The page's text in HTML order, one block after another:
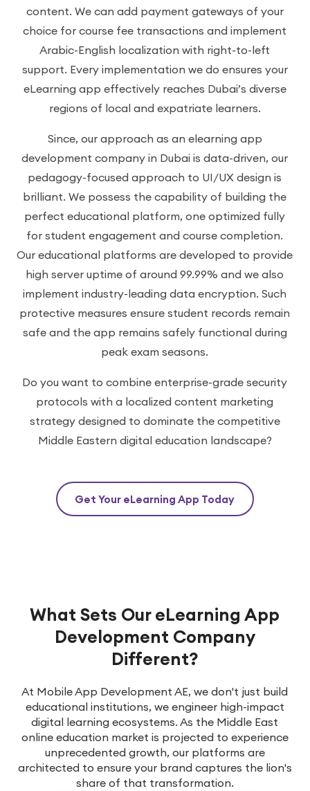
content. We can add payment gateways of your
choice for course fee transactions and implement
Arabic-English localization with right-to-left
support. Every implementation we do ensures your
eLearning app effectively reaches Dubai’s diverse
regions of local and expatriate learners.
Since, our approach as an elearning app
development company in Dubai is data-driven, our
pedagogy-focused approach to UI/UX design is
brilliant. We possess the capability of building the
perfect educational platform, one optimized fully
for student engagement and course completion.
Our educational platforms are developed to provide
high server uptime of around 99.99% and we also
implement industry-leading data encryption. Such
protective measures ensure student records remain
safe and the app remains safely functional during
peak exam seasons.
Do you want to combine enterprise-grade security
protocols with a localized content marketing
strategy designed to dominate the competitive
Middle Eastern digital education landscape?
Get Your eLearning App Today
What Sets Our eLearning App
Development Company
Different?
At Mobile App Development AE, we don't just build
educational institutions, we engineer high-impact
digital learning ecosystems. As the Middle East
online education market is projected to experience
unprecedented growth, our platforms are
architected to ensure your brand captures the lion's
share of that transformation.